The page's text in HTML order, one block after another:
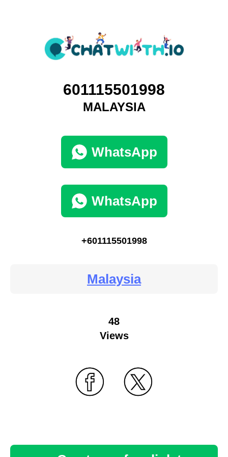
601115501998
MALAYSIA
WhatsApp
WhatsApp
+601115501998
Malaysia
48
Views